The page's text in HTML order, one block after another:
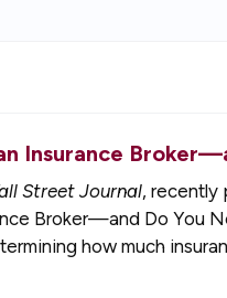
Insurance
Street Journal, recently
Broker—and Do You
how much